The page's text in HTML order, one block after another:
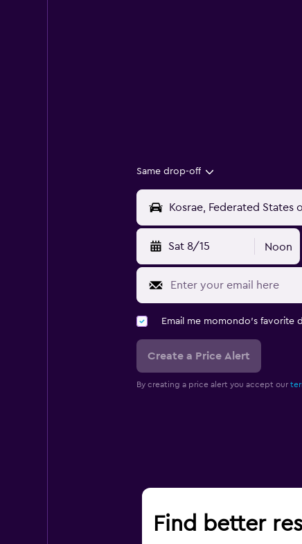
Same drop-off
Sat 8/15 Noon
Email me momondo's favorite
Create a Price Alert
By creating a price alert you accept our
Find better